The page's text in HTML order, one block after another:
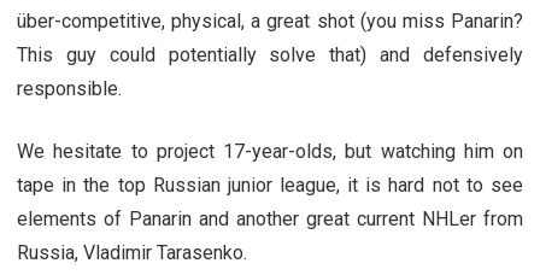
über-competitive, physical, a great shot (you miss Panarin?
This guy could potentially solve that) and defensively
responsible.
We hesitate to project 17-year-olds, but watching him on
tape in the top Russian junior league, it is hard not to see
elements of Panarin and another great current NHLer from
Russia, Vladimir Tarasenko.